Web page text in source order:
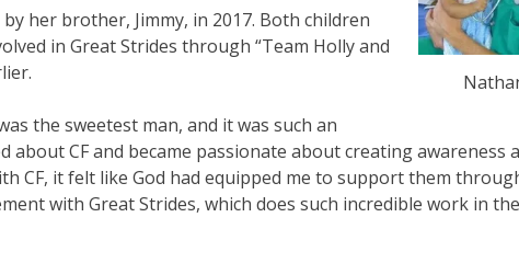
her brother, Jimmy, in 2017. Both children
in Great Strides through “Team Holly and
the sweetest man, and it was such an
CF and became passionate about creating awareness
CF, it felt like God had equipped me to support them
with Great Strides, which does such incredible work in